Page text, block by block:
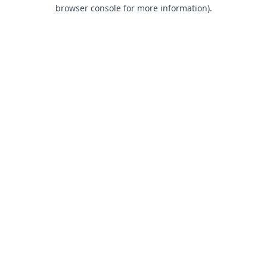
browser console for more information).